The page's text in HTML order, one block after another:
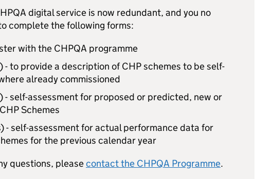
digital service is now redundant, and you no
complete the following forms:
with the CHPQA programme
- to provide a description ofCHPschemes to be self-
already commissioned
- self-assessment for proposed or predicted, new or
CHPSchemes
- self-assessment for actual performance data for
for the previous calendar year
questions, pleasecontact the CHPQA Programme.